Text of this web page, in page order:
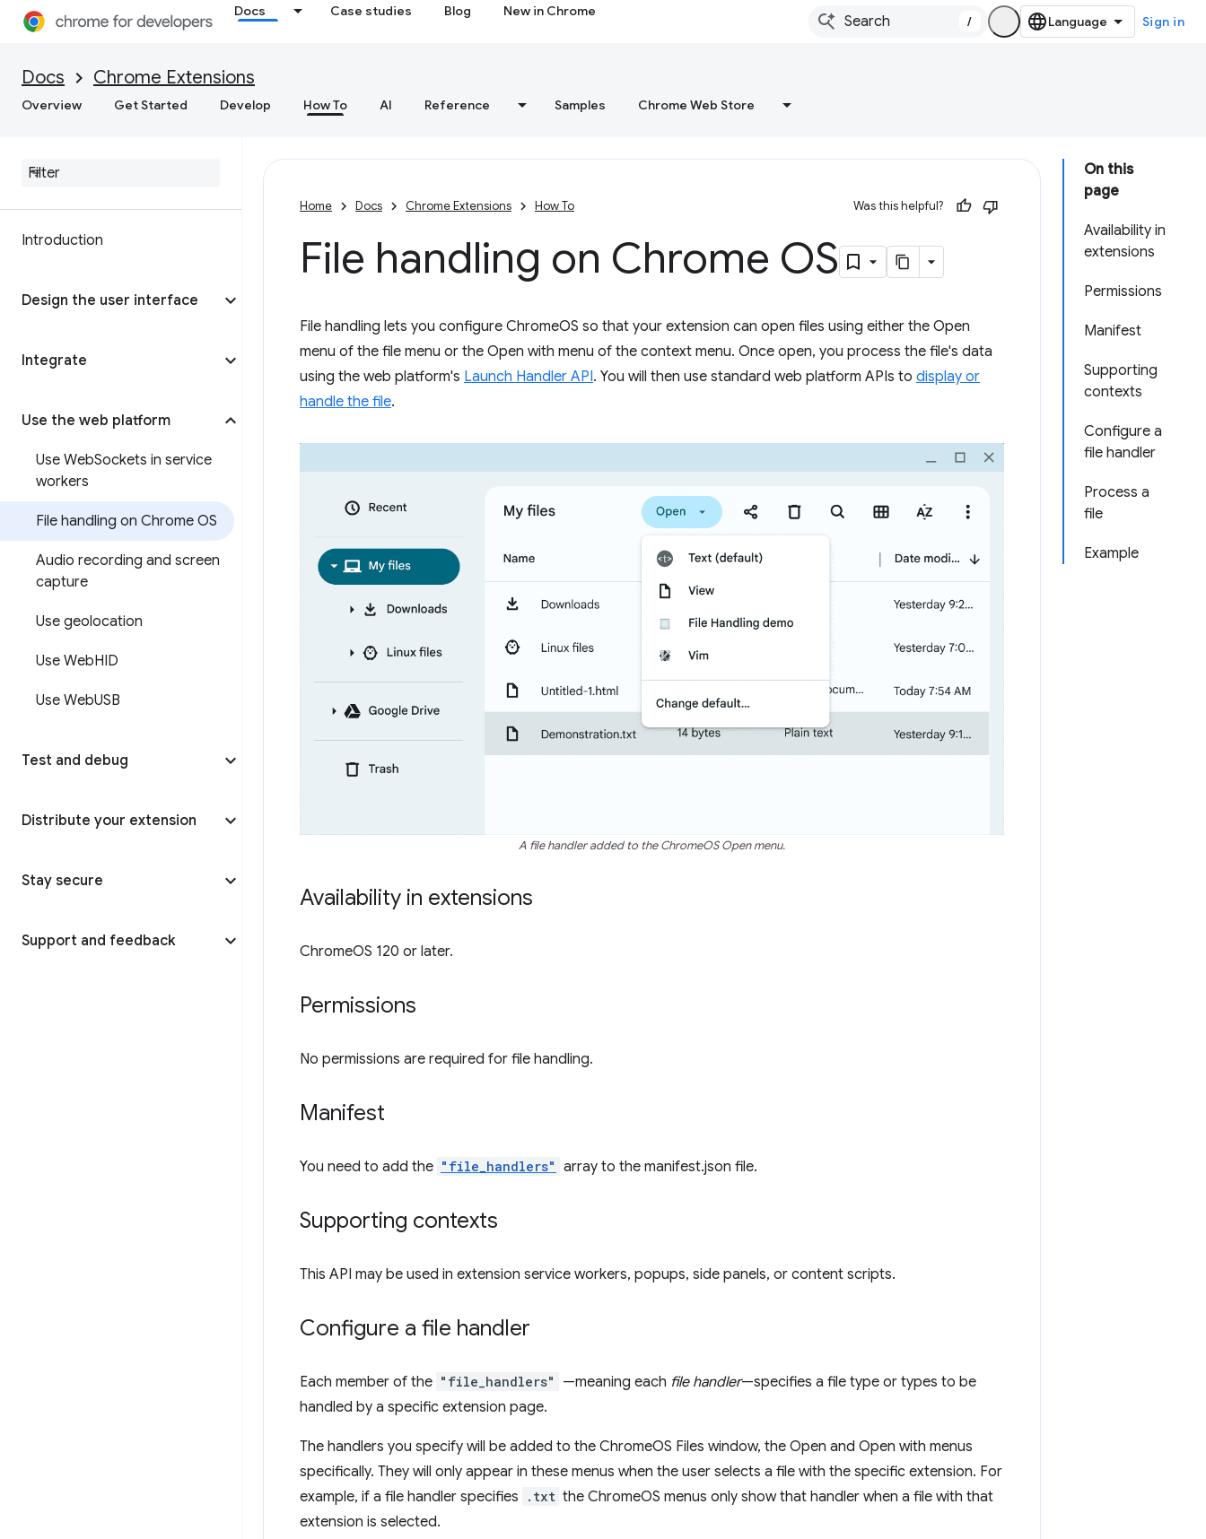
Docs Case studies Blog New in Chrome
/ Sign in
Docs Chrome Extensions
Overview Get Started Develop How To AI Reference Samples Chrome Web Store
Introduction
Design the user interface
Integrate
Use the web platform
Use WebSockets in service
workers
File handling on Chrome OS
Audio recording and screen
capture
Use geolocation
Use WebHID
Use WebUSB
Test and debug
Distribute your extension
Stay secure
Support and feedback
On this
page
Availability in
extensions
Permissions
Manifest
Supporting
contexts
Configure a
file handler
Process a
file
Example
Home Docs Chrome Extensions How To Was this helpful?
File handling on Chrome OS
File handling lets you configure ChromeOS so that your extension can open files using either the Open
menu of the file menu or the Open with menu of the context menu. Once open, you process the file's data
using the web platform's Launch Handler API. You will then use standard web platform APIs to display or
handle the file.
A file handler added to the ChromeOS Open menu.
Availability in extensions
ChromeOS 120 or later.
Permissions
No permissions are required for file handling.
Manifest
You need to add the "file_handlers" array to the manifest.json file.
Supporting contexts
This API may be used in extension service workers, popups, side panels, or content scripts.
Configure a file handler
Each member of the "file_handlers" —meaning each file handler—specifies a file type or types to be
handled by a specific extension page.
The handlers you specify will be added to the ChromeOS Files window, the Open and Open with menus
specifically. They will only appear in these menus when the user selects a file with the specific extension. For
example, if a file handler specifies
.txt the ChromeOS menus only show that handler when a file with that
extension is selected.